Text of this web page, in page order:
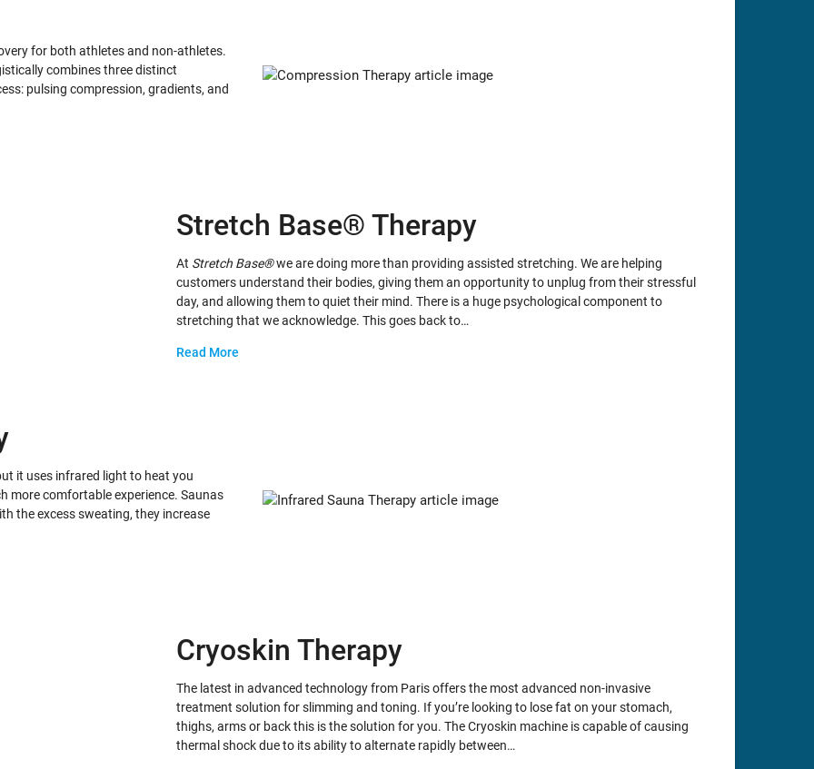
for both athletes and non-athletes.
combines three distinct
pulsing compression, gradients, and
Stretch Base® Therapy
At Stretch Base®we are doing more than providing assisted stretching. We are helping
customers understand their bodies, giving them an opportunity to unplug from their stressful
day, and allowing them to quiet their mind. There is a huge psychological component to
stretching that we acknowledge. This goes back to…
Read More
it uses infrared light to heat you
more comfortable experience. Saunas
the excess sweating, they increase
Cryoskin Therapy
The latest in advanced technology from Paris offers the most advanced non-invasive
treatment solution for slimming and toning. If you’re looking to lose fat on your stomach,
thighs, arms or back this is the solution for you. The Cryoskin machine is capable of causing
thermal shock due to its ability to alternate rapidly between…